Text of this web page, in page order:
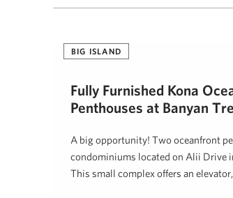
BIG ISLAND
Fully Furnished Kona
Penthouses at Banyan
A big opportunity! Two oceanfront
condominiums located on Alii Drive
This small complex offers an